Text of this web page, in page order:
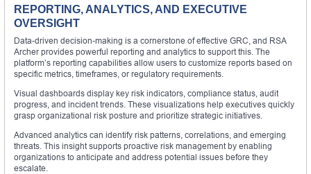
REPORTING, ANALYTICS, AND EXECUTIVE
OVERSIGHT
Data-driven decision-making is a cornerstone of effective GRC, and RSA
Archer provides powerful reporting and analytics to support this. The
platform’s reporting capabilities allow users to customize reports based on
specific metrics, timeframes, or regulatory requirements.
Visual dashboards display key risk indicators, compliance status, audit
progress, and incident trends. These visualizations help executives quickly
grasp organizational risk posture and prioritize strategic initiatives.
Advanced analytics can identify risk patterns, correlations, and emerging
threats. This insight supports proactive risk management by enabling
organizations to anticipate and address potential issues before they
escalate.